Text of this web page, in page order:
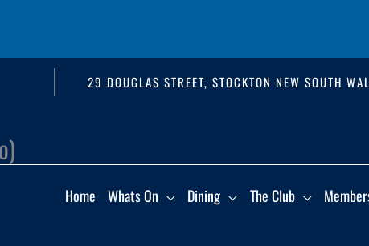
29 DOUGLAS STREET, STOCKTON NEW SOUTH
Home Whats On Dining The Club